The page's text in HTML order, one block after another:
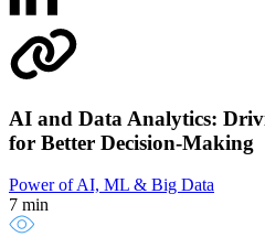
AI and Data Analytics:
for Better Decision-Making
Power of AI, ML & Big Data
7 min